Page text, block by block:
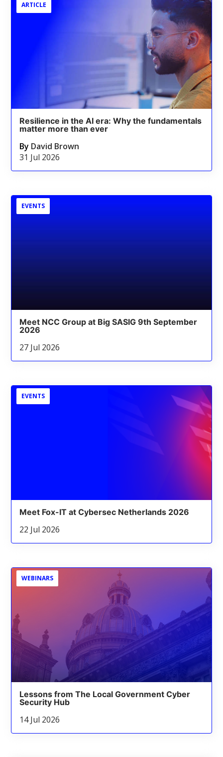
ARTICLE
Resilience in the AI era: Why the fundamentals
matter more than ever
By David Brown
31 Jul 2026
EVENTS
Meet NCC Group at Big SASIG 9th September
2026
27 Jul 2026
EVENTS
Meet Fox-IT at Cybersec Netherlands 2026
22 Jul 2026
WEBINARS
Lessons from The Local Government Cyber
Security Hub
14 Jul 2026